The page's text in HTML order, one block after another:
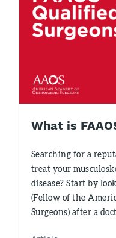
What is
Searching for a
treat your
disease? Start by
(Fellow of the
Surgeons) after a